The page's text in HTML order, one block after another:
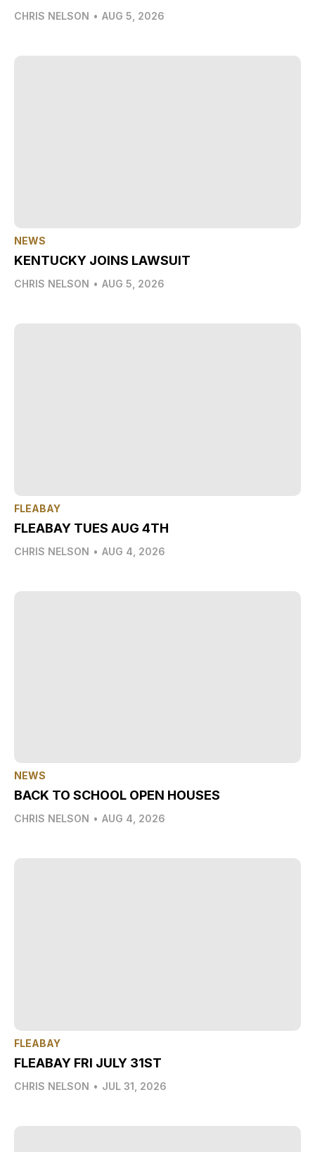
CHRIS NELSON • AUG 5, 2026
NEWS
KENTUCKY JOINS LAWSUIT
CHRIS NELSON • AUG 5, 2026
FLEABAY
FLEABAY TUES AUG 4TH
CHRIS NELSON • AUG 4, 2026
NEWS
BACK TO SCHOOL OPEN HOUSES
CHRIS NELSON • AUG 4, 2026
FLEABAY
FLEABAY FRI JULY 31ST
CHRIS NELSON • JUL 31, 2026